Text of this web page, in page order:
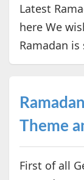
Latest
here We
Ramadan is
Theme
First of all